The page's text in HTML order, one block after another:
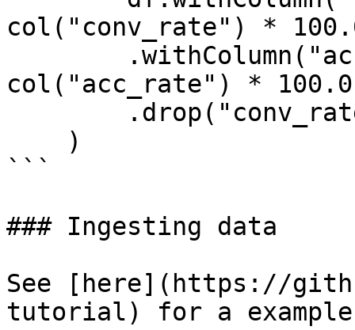
col("conv_rate") *
col("acc_rate") *
```
### Ingesting data
See [here](https://
tutorial) for a